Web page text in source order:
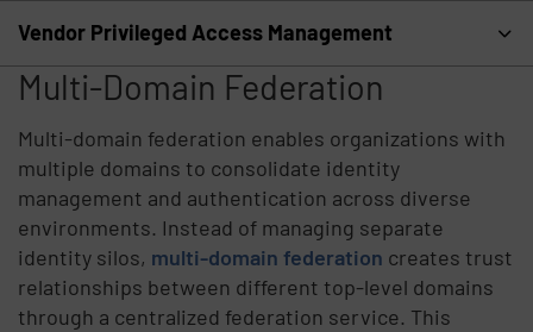
Vendor Privileged Access Management
Multi-Domain Federation
Multi-domain federation enables organizations with
multiple domains to consolidate identity
management and authentication across diverse
environments. Instead of managing separate
identity silos, multi-domain federation creates trust
relationships between different top-level domains
through a centralized federation service. This